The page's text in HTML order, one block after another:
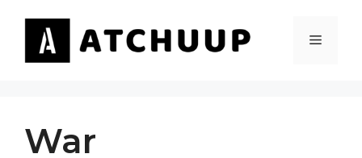
content
MENU
War